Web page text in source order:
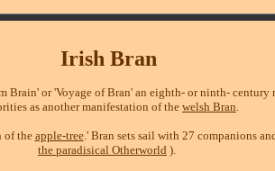
Irish Bran
Brain' or 'Voyage of Bran' an eighth- or ninth-
as another manifestation of the welsh Bran.
of the apple-tree.' Bran sets sail with 27 companions
the paradisical Otherworld ).